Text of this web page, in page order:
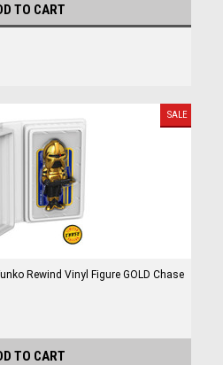
TO CART
SALE
Rewind Vinyl Figure GOLD Chase
TO CART